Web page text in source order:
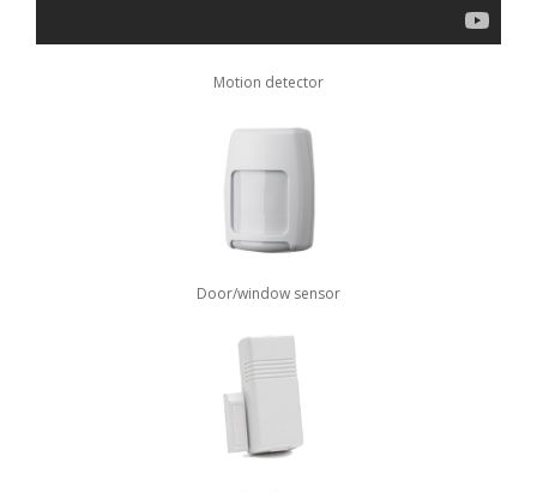
Motion detector
Door/window sensor